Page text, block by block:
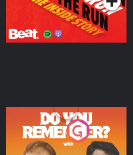
Do You Remember?